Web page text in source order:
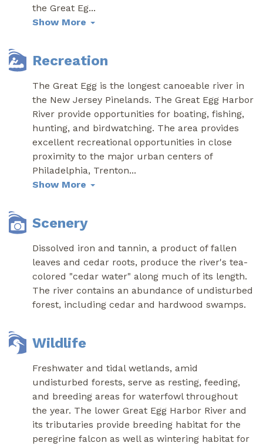
the Great Eg...
Show More
Recreation
The Great Egg is the longest canoeable river in
the New Jersey Pinelands. The Great Egg Harbor
River provide opportunities for boating, fishing,
hunting, and birdwatching. The area provides
excellent recreational opportunities in close
proximity to the major urban centers of
Philadelphia, Trenton...
Show More
Scenery
Dissolved iron and tannin, a product of fallen
leaves and cedar roots, produce the river's tea-
colored "cedar water" along much of its length.
The river contains an abundance of undisturbed
forest, including cedar and hardwood swamps.
Wildlife
Freshwater and tidal wetlands, amid
undisturbed forests, serve as resting, feeding,
and breeding areas for waterfowl throughout
the year. The lower Great Egg Harbor River and
its tributaries provide breeding habitat for the
peregrine falcon as well as wintering habitat for